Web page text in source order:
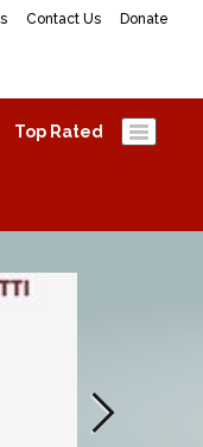
Contact Us Donate
Top Rated